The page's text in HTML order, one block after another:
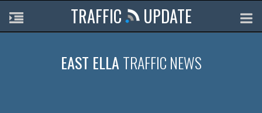
TRAFFIC UPDATE
EAST ELLATRAFFIC NEWS